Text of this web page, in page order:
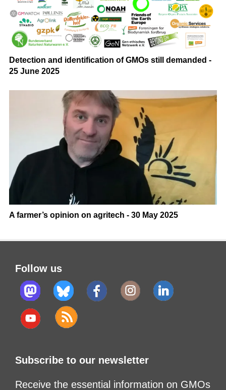
Detection and identification of GMOs still demanded -
25 June 2025
A farmer’s opinion on agritech - 30 May 2025
Follow us
Subscribe to our newsletter
Receive the essential information on GMOs